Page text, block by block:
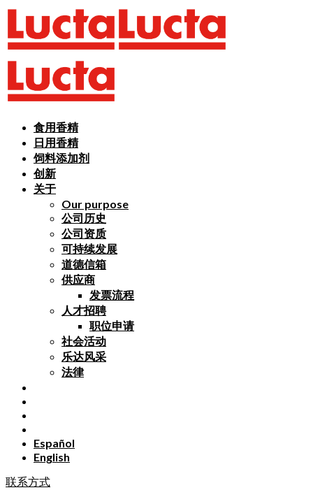
食用香精
日用香精
饲料添加剂
创新
关于
Our purpose
公司历史
公司资质
可持续发展
道德信箱
供应商
发票流程
人才招聘
职位申请
社会活动
乐达风采
法律
Español
English
联系方式